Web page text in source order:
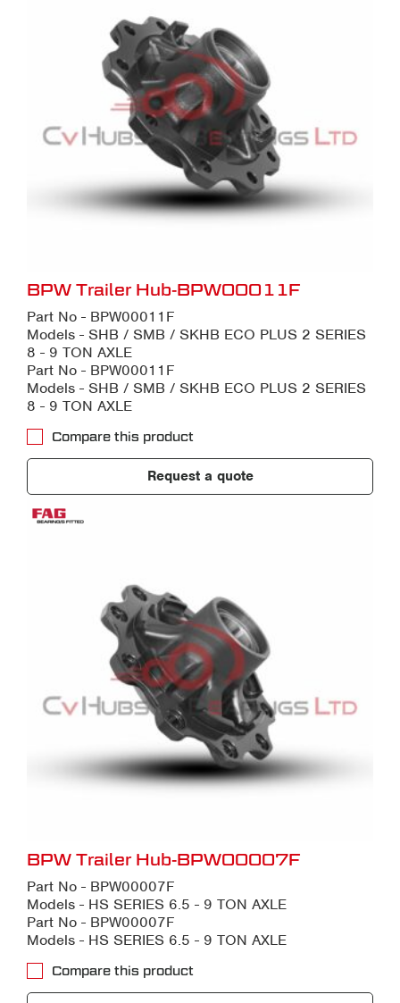
BPW Trailer Hub-BPW00011F
Part No - BPW00011F
Models - SHB / SMB / SKHB ECO PLUS 2 SERIES
8 - 9 TON AXLE
Part No - BPW00011F
Models - SHB / SMB / SKHB ECO PLUS 2 SERIES
8 - 9 TON AXLE
Compare this product
Request a quote
BPW Trailer Hub-BPW00007F
Part No - BPW00007F
Models - HS SERIES 6.5 - 9 TON AXLE
Part No - BPW00007F
Models - HS SERIES 6.5 - 9 TON AXLE
Compare this product